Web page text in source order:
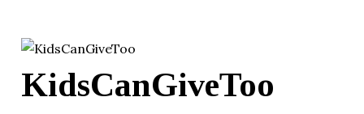
KidsCanGiveToo